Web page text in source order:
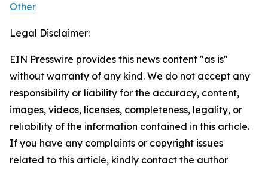
Other
Legal Disclaimer:
EIN Presswire provides this news content "as is"
without warranty of any kind. We do not accept any
responsibility or liability for the accuracy, content,
images, videos, licenses, completeness, legality, or
reliability of the information contained in this article.
If you have any complaints or copyright issues
related to this article, kindly contact the author